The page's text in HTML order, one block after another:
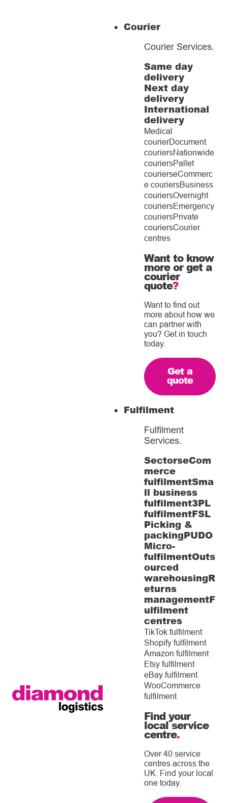
Courier
Courier Services.
Same day
delivery
Next day
delivery
International
delivery
Medical
courierDocument
couriersNationwide
couriersPallet
courierseCommerc
e couriersBusiness
couriersOvernight
couriersEmergency
couriersPrivate
couriersCourier
centres
Want to know
more or get a
courier
quote?
Want to find out
more about how we
can partner with
you? Get in touch
today.
Get a
quote
Fulfilment
Fulfilment
Services.
SectorseCom
merce
fulfilmentSma
ll business
fulfilment3PL
fulfilmentFSL
Picking &
packingPUDO
Micro-
fulfilmentOuts
ourced
warehousingR
eturns
managementF
ulfilment
centres
TikTok fulfilment
Shopify fulfilment
Amazon fulfilment
Etsy fulfilment
eBay fulfilment
WooCommerce
fulfilment
Find your
local service
centre.
Over 40 service
centres across the
UK. Find your local
one today.